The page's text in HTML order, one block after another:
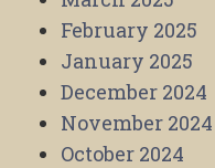
February 2025
January 2025
December 2024
November 2024
October 2024